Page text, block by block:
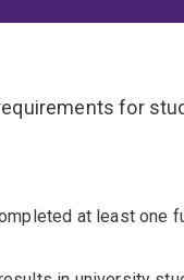
for
at least